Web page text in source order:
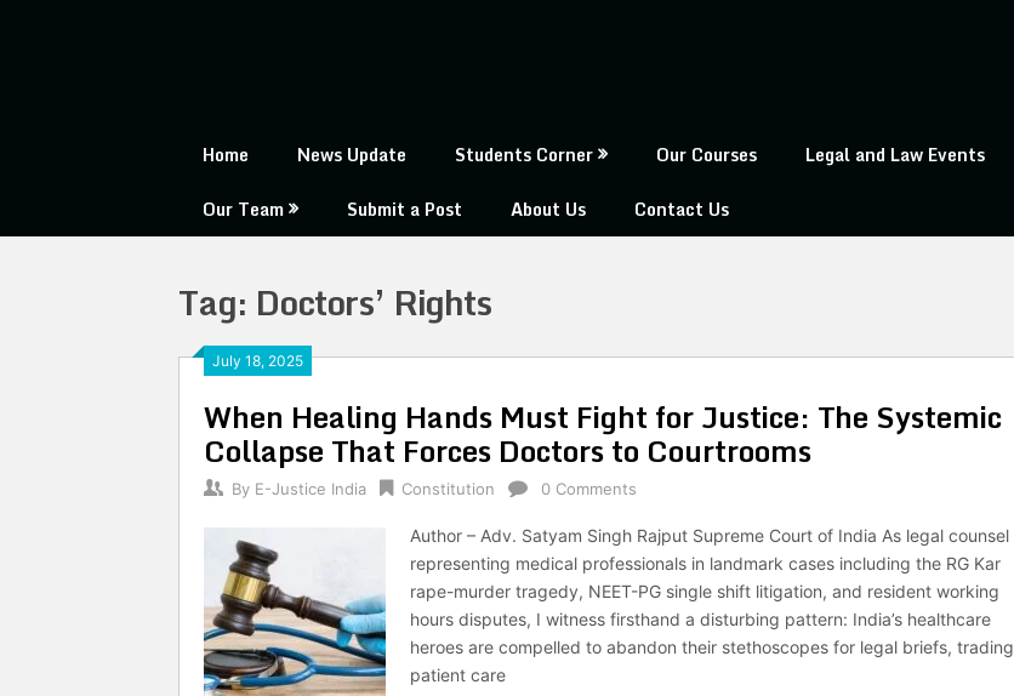
Home News Update Students Corner Our Courses Legal and Law Events
Our Team
Submit a Post About Us Contact Us
Tag: Doctors’ Rights
July 18, 2025
When Healing Hands Must Fight for Justice: The Systemic
Collapse That Forces Doctors to Courtrooms
By E-Justice India Constitution 0 Comments
Author – Adv. Satyam Singh Rajput Supreme Court of India As legal counsel
representing medical professionals in landmark cases including the RG Kar
rape-murder tragedy, NEET-PG single shift litigation, and resident working
hours disputes, I witness firsthand a disturbing pattern: India’s healthcare
heroes are compelled to abandon their stethoscopes for legal briefs, trading
patient care